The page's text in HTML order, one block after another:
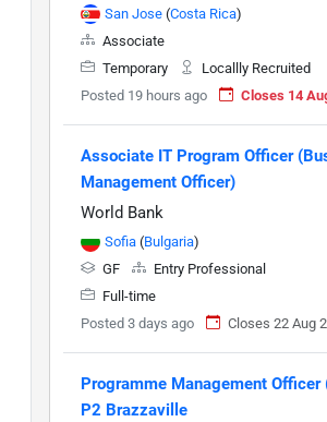
San Jose (Costa Rica)
Associate
Temporary
Locallly Recruited
Posted 19 hours ago
Closes 14
Associate IT Program Officer
Management Officer)
World Bank
Sofia (Bulgaria)
GF
Entry Professional
Full-time
Posted 3 days ago
Closes 22 Aug
Programme Management Officer
P2 Brazzaville